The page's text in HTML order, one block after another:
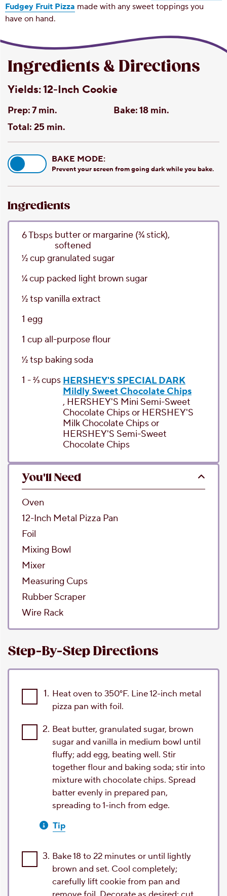
Fudgey Fruit Pizza made with any sweet toppings you
have on hand.
Ingredients & Directions
Yields:12-Inch Cookie
Prep:7 min. Bake:18 min.
Total: 25 min.
BAKE MODE:
Prevent your screen from going dark while you bake.
Ingredients
6Tbsps butter or margarine (3⁄4 stick),
softened
1⁄2cup granulated sugar
1⁄4cup packed light brown sugar
1⁄2tsp vanilla extract
1 egg
1 cup all-purpose flour
1⁄2tsp baking soda
1 - 2⁄3cups HERSHEY'S SPECIAL DARK
Mildly Sweet Chocolate Chips
, HERSHEY'S Mini Semi-Sweet
Chocolate Chips or HERSHEY'S
Milk Chocolate Chips or
HERSHEY'S Semi-Sweet
Chocolate Chips
You'll Need
Oven
12-Inch Metal Pizza Pan
Foil
Mixing Bowl
Mixer
Measuring Cups
Rubber Scraper
Wire Rack
Step-By-Step Directions
1. Heat oven to 350°F. Line 12-inch metal
pizza pan with foil.
2. Beat butter, granulated sugar, brown
sugar and vanilla in medium bowl until
fluffy; add egg, beating well. Stir
together flour and baking soda; stir into
mixture with chocolate chips. Spread
batter evenly in prepared pan,
spreading to 1-inch from edge.
Tip
3. Bake 18 to 22 minutes or until lightly
brown and set. Cool completely;
carefully lift cookie from pan and